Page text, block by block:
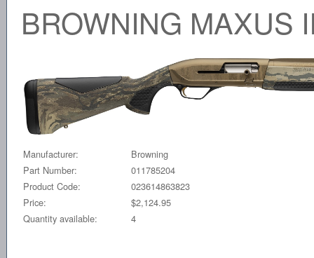
BROWNING MAXUS
Manufacturer:
Browning
Part Number:
011785204
Product Code:
023614863823
Price:
$2,124.95
Quantity available:
4